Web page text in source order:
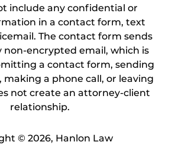
include any confidential or
in a contact form, text
The contact form sends
encrypted email, which is
a contact form, sending
making a phone call, or leaving
not create an attorney-client
relationship.
© 2026, Hanlon Law